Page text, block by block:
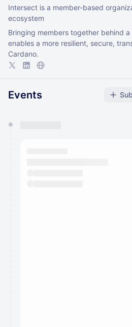
Intersect is a member-based
ecosystem
Bringing members together behind
enables a more resilient, secure,
Cardano.
Events